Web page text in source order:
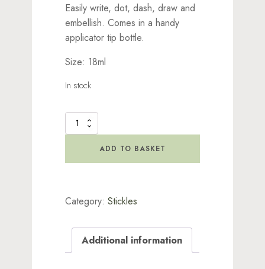
Easily write, dot, dash, draw and
embellish. Comes in a handy
applicator tip bottle.
Size: 18ml
In stock
Stickles
Glitter
ADD TO BASKET
Category:Stickles
Additional information